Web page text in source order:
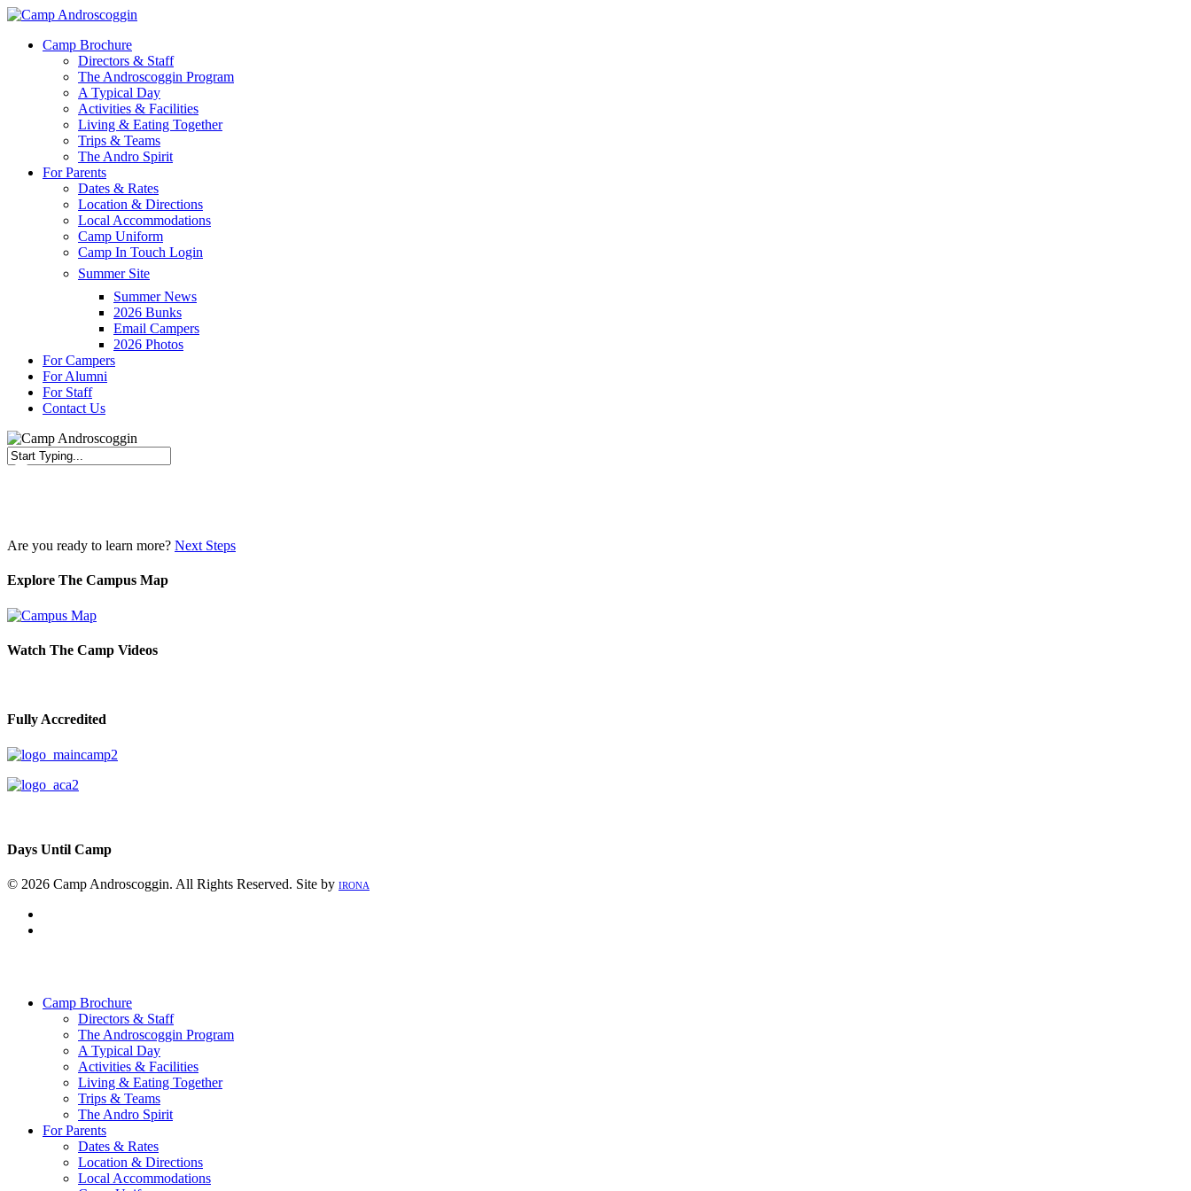
Skip
main
Menu
Camp Brochure
Directors & Staff
The Androscoggin Program
A Typical Day
Activities & Facilities
Living & Eating Together
Trips & Teams
The Andro Spirit
For Parents
Dates & Rates
Location & Directions
Local Accommodations
Camp Uniform
Camp In Touch Login
Summer Site
Summer News
2026 Bunks
Email Campers
2026 Photos
For Campers
For Alumni
For Staff
Contact Us
Are you ready to learn more? Next Steps
Explore The Campus Map
Watch The Camp Videos
Fully Accredited
Days Until Camp
© 2026 Camp Androscoggin. All Rights Reserved. Site by IRONA
Camp Brochure
Directors & Staff
The Androscoggin Program
A Typical Day
Activities & Facilities
Living & Eating Together
Trips & Teams
The Andro Spirit
For Parents
Dates & Rates
Location & Directions
Local Accommodations